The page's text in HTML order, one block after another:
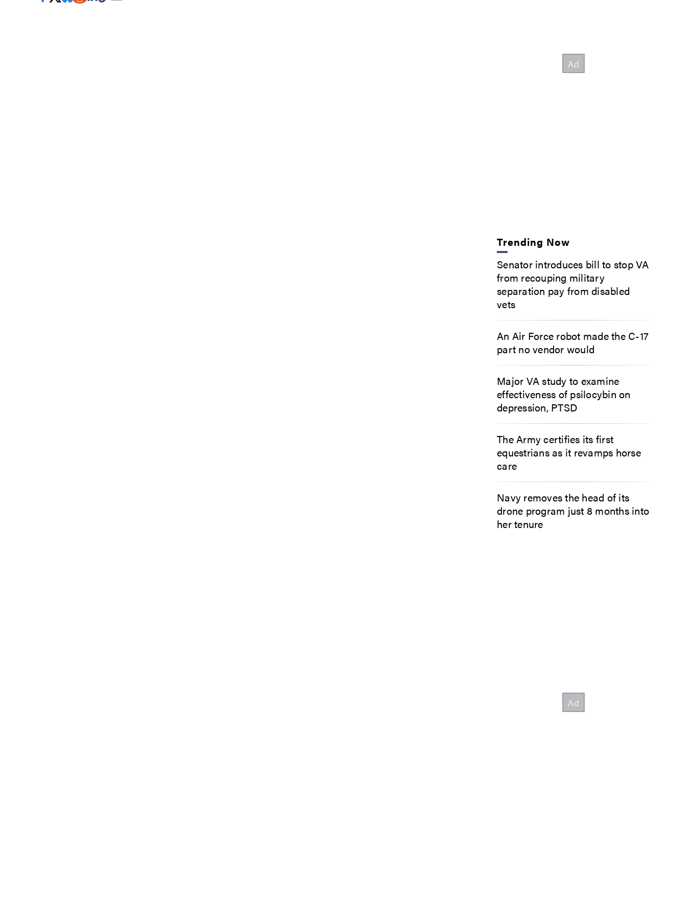
Trending Now
Senator introduces bill to stop VA
from recouping military
separation pay from disabled
vets
An Air Force robot made the C-17
part no vendor would
Major VA study to examine
effectiveness of psilocybin on
depression, PTSD
The Army certifies its first
equestrians as it revamps horse
care
Navy removes the head of its
drone program just 8 months into
her tenure